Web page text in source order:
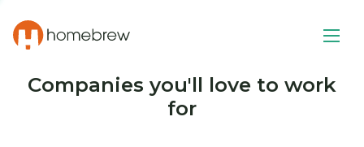
Companies you'll love to work
for